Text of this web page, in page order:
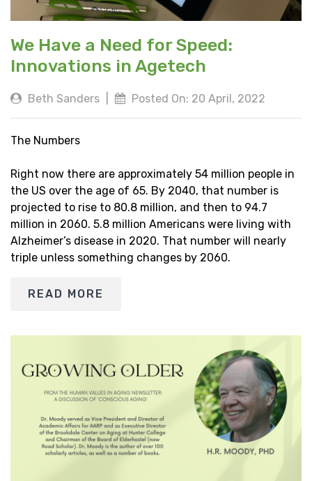
We Have a Need for Speed:
Innovations in Agetech
Beth Sanders Posted On: 20 April, 2022
The Numbers
Right now there are approximately 54 million people in
the US over the age of 65. By 2040, that number is
projected to rise to 80.8 million, and then to 94.7
million in 2060. 5.8 million Americans were living with
Alzheimer’s disease in 2020. That number will nearly
triple unless something changes by 2060.
READ MORE